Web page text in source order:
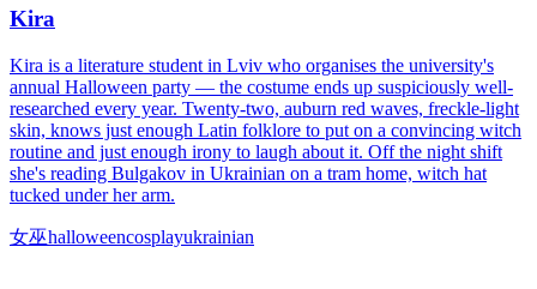
Kira
Kira is a literature student in Lviv who organises the university's
annual Halloween party — the costume ends up suspiciously well-
researched every year. Twenty-two, auburn red waves, freckle-light
skin, knows just enough Latin folklore to put on a convincing witch
routine and just enough irony to laugh about it. Off the night shift
she's reading Bulgakov in Ukrainian on a tram home, witch hat
tucked under her arm.
女巫halloweencosplayukrainian